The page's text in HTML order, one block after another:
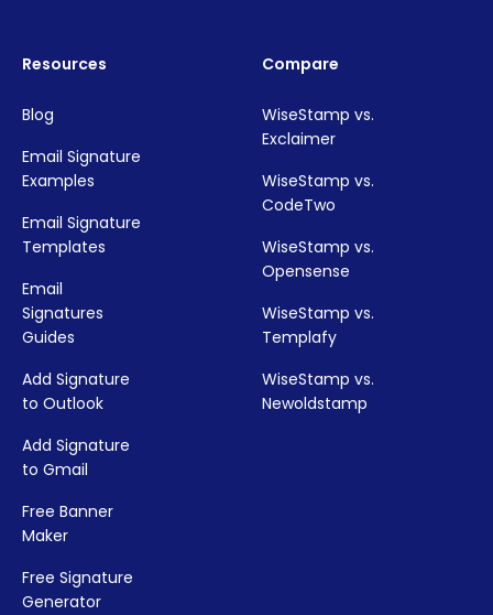
Resources
Blog
Email Signature
Examples
Email Signature
Templates
Email
Signatures
Guides
Add Signature
to Outlook
Add Signature
to Gmail
Free Banner
Maker
Free Signature
Generator
Compare
WiseStamp vs.
Exclaimer
WiseStamp vs.
CodeTwo
WiseStamp vs.
Opensense
WiseStamp vs.
Templafy
WiseStamp vs.
Newoldstamp